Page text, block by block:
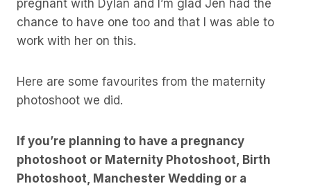
pregnant with Dylan and I’m glad Jen had the
chance to have one too and that I was able to
work with her on this.
Here are some favourites from the maternity
photoshoot we did.
If you’re planning to have a pregnancy
photoshoot or Maternity Photoshoot, Birth
Photoshoot, Manchester Wedding or a